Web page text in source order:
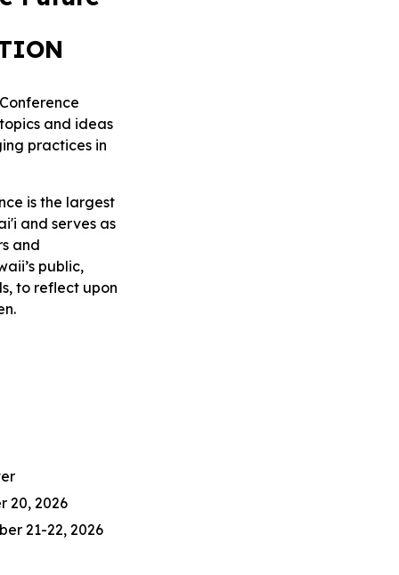
and ideas
practices in
is the largest
and serves as
and
public,
to reflect upon
20, 2026
21-22, 2026